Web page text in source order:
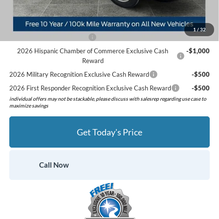
1 / 32
Add. Available Ford Offers:
-$2,000
2026 Hispanic Chamber of Commerce Exclusive Cash
Reward
-$1,000
2026 Military Recognition Exclusive Cash Reward
-$500
2026 First Responder Recognition Exclusive Cash Reward
-$500
individual offers may not be stackable, please discuss with salesrep regarding use case to
maximize savings
Get Today's Price
Call Now